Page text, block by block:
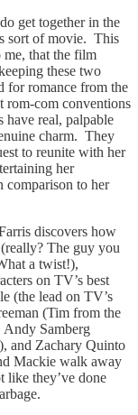
get together in the
sort of movie. This
me, that the film
these two
for romance from the
rom-com conventions
have real, palpable
charm. They
to reunite with her
her
comparison to her
discovers how
The guy you
a twist!),
on TV’s best
(the lead on TV’s
(Tim from the
Samberg
and Zachary Quinto
Mackie walk away
like they’ve done